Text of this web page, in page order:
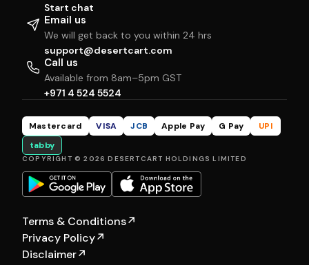
Start chat
Email us
We will get back to you within 24 hrs
support@desertcart.com
Call us
Available from 8am–5pm GST
+971 4 524 5524
Mastercard VISA JCB Apple Pay G Pay
UPI
tabby
COPYRIGHT © 2026 DESERTCART HOLDINGS LIMITED
Terms & Conditions↗
Privacy Policy↗
Disclaimer↗